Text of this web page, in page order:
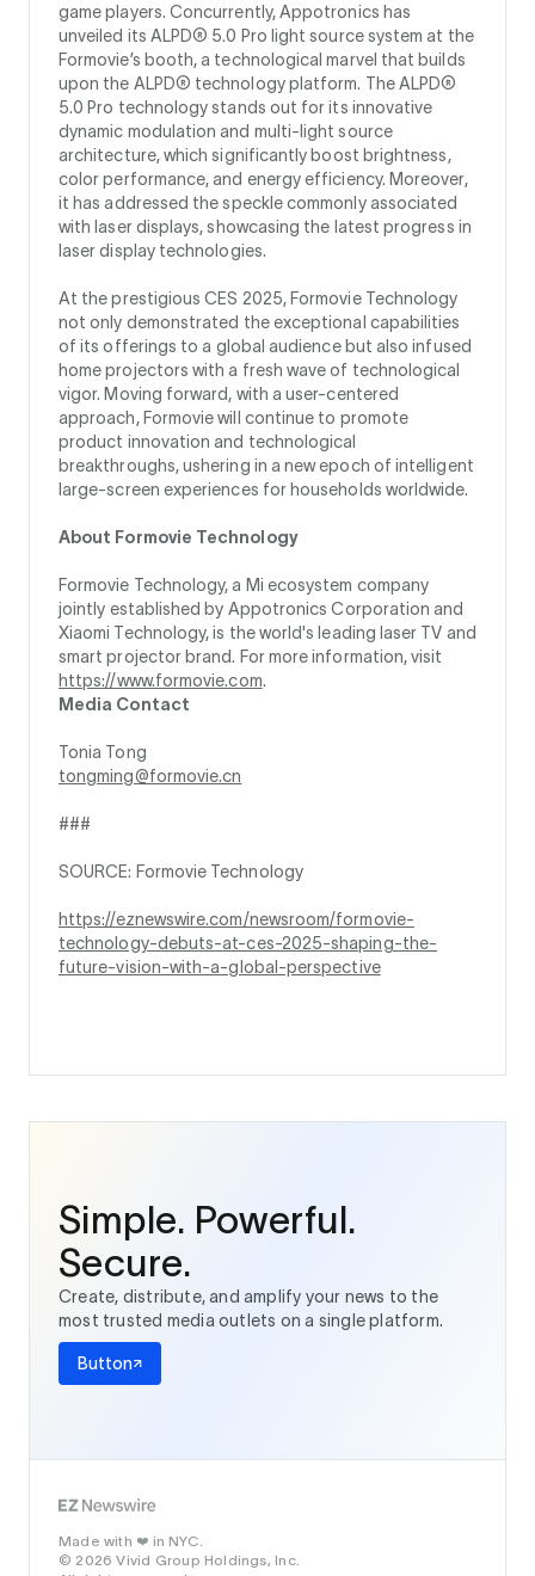
game players. Concurrently, Appotronics has
unveiled its ALPD® 5.0 Pro light source system at the
Formovie’s booth, a technological marvel that builds
upon the ALPD® technology platform. The ALPD®
5.0 Pro technology stands out for its innovative
dynamic modulation and multi-light source
architecture, which significantly boost brightness,
color performance, and energy efficiency. Moreover,
it has addressed the speckle commonly associated
with laser displays, showcasing the latest progress in
laser display technologies.
At the prestigious CES 2025, Formovie Technology
not only demonstrated the exceptional capabilities
of its offerings to a global audience but also infused
home projectors with a fresh wave of technological
vigor. Moving forward, with a user-centered
approach, Formovie will continue to promote
product innovation and technological
breakthroughs, ushering in a new epoch of intelligent
large-screen experiences for households worldwide.
About Formovie Technology
Formovie Technology, a Mi ecosystem company
jointly established by Appotronics Corporation and
Xiaomi Technology, is the world's leading laser TV and
smart projector brand. For more information, visit
https://www.formovie.com.
Media Contact
Tonia Tong
tongming@formovie.cn
###
SOURCE: Formovie Technology
https://eznewswire.com/newsroom/formovie-
technology-debuts-at-ces-2025-shaping-the-
future-vision-with-a-global-perspective
Simple. Powerful.
Secure.
Create, distribute, and amplify your news to the
most trusted media outlets on a single platform.
Button
Made with ❤️ in NYC.
© 2026 Vivid Group Holdings, Inc.